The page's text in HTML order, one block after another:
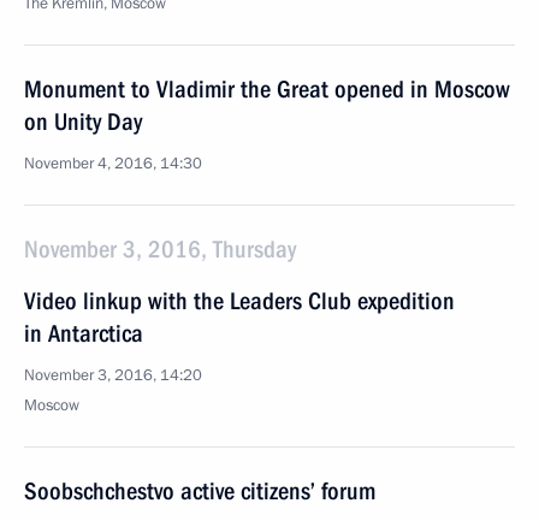
Monument to Vladimir the Great opened in Moscow
on Unity Day
November 4, 2016, 14:30
November 3, 2016, Thursday
Video linkup with the Leaders Club expedition
in Antarctica
November 3, 2016, 14:20
Moscow
Soobschchestvo active citizens’ forum